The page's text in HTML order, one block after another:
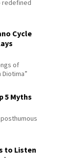
redefined
Cycle
of
Diotima”
5 Myths
to Listen